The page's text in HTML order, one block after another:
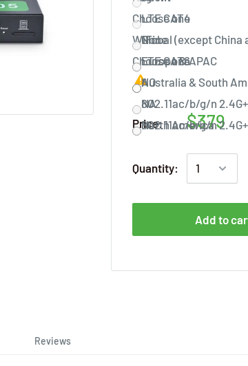
LTE CAT4
None
LTE CAT6
Choose one
Global (except China
Europe & APAC
Australia & South
NA
North America
WiFi:
Choose one
NO
802.11ac/b/g/n
802.11ac/b/g/n
Price: $379
Quantity:
Add to
Reviews